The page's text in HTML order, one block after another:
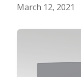
March 12, 2021